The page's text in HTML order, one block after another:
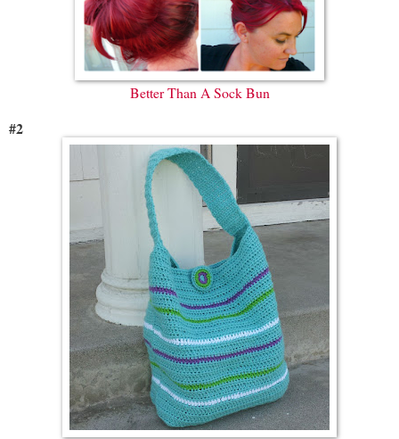
Better Than A Sock Bun
#2